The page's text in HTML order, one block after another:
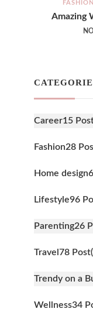
FASHION
Amazing
Career15
Fashion28
Home design
Lifestyle96
Parenting26
Travel 78
Trendy on a
Wellness34